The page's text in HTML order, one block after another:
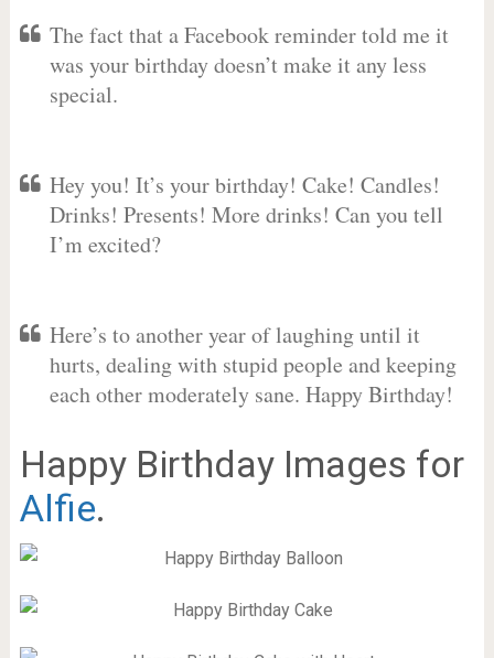
The fact that a Facebook reminder told me it
was your birthday doesn’t make it any less
special.
Hey you! It’s your birthday! Cake! Candles!
Drinks! Presents! More drinks! Can you tell
I’m excited?
Here’s to another year of laughing until it
hurts, dealing with stupid people and keeping
each other moderately sane. Happy Birthday!
Happy Birthday Images for
Alfie.